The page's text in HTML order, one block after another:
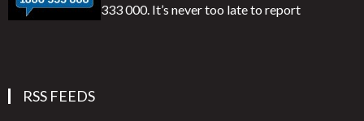
333 000. It’s never too late to report
RSS FEEDS